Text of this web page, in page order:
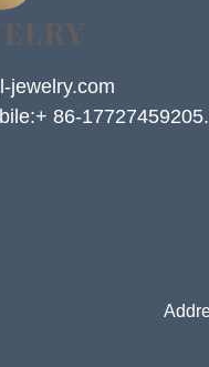
jewelry.com
86-17727459205.